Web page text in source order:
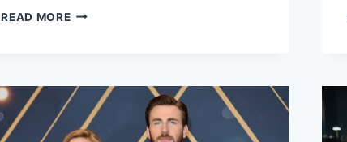
READ MOREMILEY
AGE,
RELATIONSHIPS,
AND